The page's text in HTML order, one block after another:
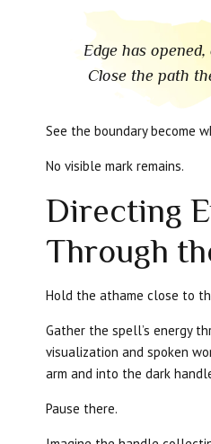
Edge has
Close the path
See the boundary become
No visible mark remains.
Directing
Through
Hold the athame close to
Gather the spell’s energy
visualization and spoken
arm and into the dark
Pause there.